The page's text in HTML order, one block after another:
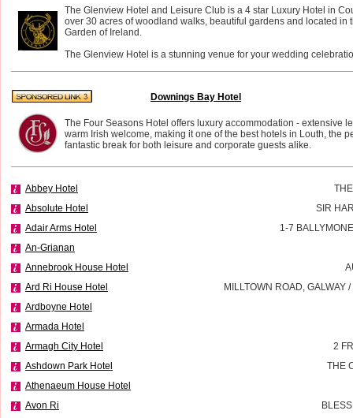
The Glenview Hotel and Leisure Club is a 4 star Luxury Hotel in
over 30 acres of woodland walks, beautiful gardens and located in
Garden of Ireland.
The Glenview Hotel is a stunning venue for your wedding
Downings Bay Hotel
The Four Seasons Hotel offers luxury accommodation - extensive
warm Irish welcome, making it one of the best hotels in Louth, the
fantastic break for both leisure and corporate guests alike.
Abbey Hotel
Absolute Hotel
SIR
Adair Arms Hotel
1-7
An-Grianan
Annebrook House Hotel
Ard Ri House Hotel
MILLTOWN ROAD, GALWAY
Ardboyne Hotel
Armada Hotel
Armagh City Hotel
2
Ashdown Park Hotel
THE
Athenaeum House Hotel
Avon Ri